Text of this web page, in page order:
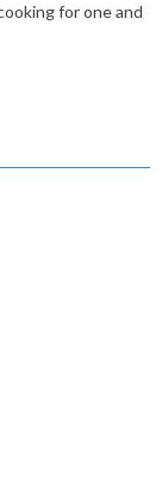
for one and